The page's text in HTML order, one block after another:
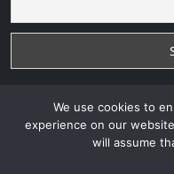
Russian Brides
We use cookies to
experience on our
will assume